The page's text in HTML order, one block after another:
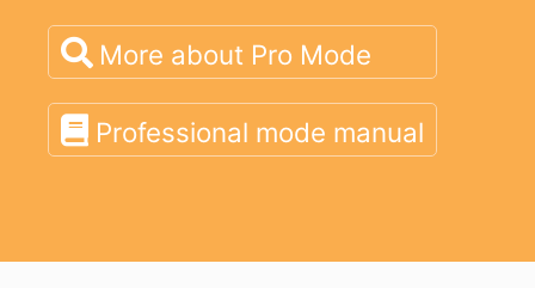
More about Pro Mode
Professional mode manual